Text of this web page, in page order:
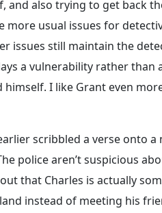
and also trying to get back
more usual issues for
issues still maintain the
a vulnerability rather than
himself. I like Grant even
scribbled a verse onto a
police aren’t suspicious
that Charles is actually
instead of meeting his